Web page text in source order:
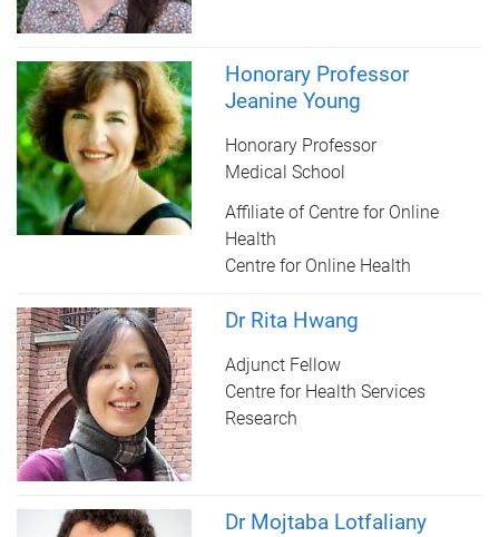
Honorary Professor
Jeanine Young
Honorary Professor
Medical School
Affiliate of Centre for Online
Health
Centre for Online Health
Dr Rita Hwang
Adjunct Fellow
Centre for Health Services
Research
Dr Mojtaba Lotfaliany